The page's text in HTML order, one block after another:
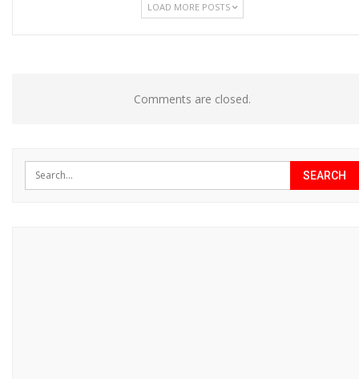
LOAD MORE POSTS
Comments are closed.